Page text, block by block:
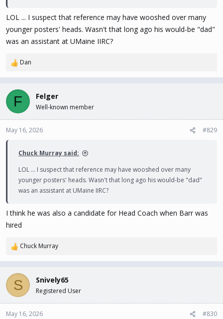
relation. They're both from Montreal...
https://www.eliteprospects.com/player/744004/emile-guite
LOL ... I suspect that reference may have wooshed over many
younger posters' heads. Wasn't that long ago his would-be "dad"
was an assistant at UMaine IIRC?
R
c
i
o
n
Dan
F Felger
Well-known member
May 16, 2026 #829
Chuck Murray said:
LOL ... I suspect that reference may have wooshed over many
younger posters' heads. Wasn't that long ago his would-be "dad"
was an assistant at UMaine IIRC?
I think he was also a candidate for Head Coach when Barr was
hired
R
c
i
o
n
Chuck Murray
S Snively65
Registered User
May 16, 2026 #830